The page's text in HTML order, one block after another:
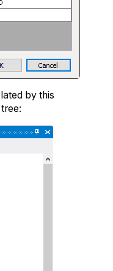
by this